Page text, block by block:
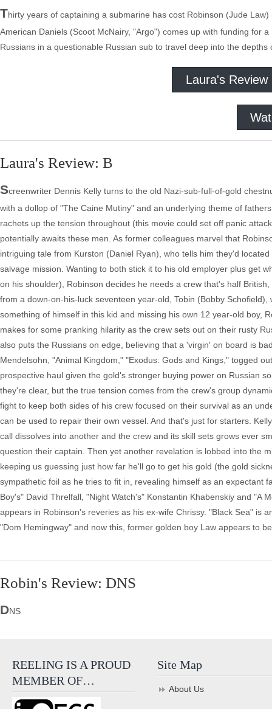
Thirty years of captaining a submarine has cost Robinson (Jude
American Daniels (Scoot McNairy, "Argo") comes up with funding for
Russians in a questionable Russian sub to travel deep into the depths
Laura's Review
Laura's Review: B
Screenwriter Dennis Kelly turns to the old Nazi-sub-full-of-gold
with a dollop of "The Caine Mutiny" and an underlying theme of
rachets up the tension throughout (this movie could set off panic
potentially awaits these men. As former colleagues marvel that
intriguing tale from Kurston (Daniel Ryan), who tells him they'd
salvage mission. Wanting to both stick it to his old employer plus get
on his shoulder), Robinson decides he needs a crew that's half
from a down-on-his-luck seventeen year-old, Tobin (Bobby
something of himself in this kid and missing his own 12 year-old boy,
makes for some pranking hilarity as the crew sets out on their rusty
also puts the Russians on edge, believing that a 'virgin' on board is
Mendelsohn, "Animal Kingdom," "Exodus: Gods and Kings," togged
prospective haul given the gold's stronger buying power on Russian
they're clear, but the true tension comes from the crew's group
fight to keep both sides of his crew focused on their survival as an
can be used to repair their own vessel. And that's just for starters.
call dissolves into another and the crew and its skill sets grows ever
question their captain. Then yet another revelation is lobbed into the
keeping us guessing just how far he'll go to get his gold (the gold
sympathetic foil as he tries to fit in, revealing himself as an expectant
Boy's" David Threlfall, "Night Watch's" Konstantin Khabenskiy and "A
appears in Robinson's reveries as his ex-wife Chrissy. "Black Sea" is
"Dom Hemingway" and now this, former golden boy Law appears to
Robin's Review: DNS
DNS
REELING IS A PROUD
MEMBER OF…
Site Map
About Us